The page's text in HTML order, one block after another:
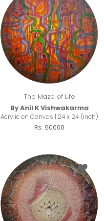
The Maze of Life
By Anil K Vishwakarma
Acrylic on Canvas | 24 x 24 (inch)
Rs. 60000